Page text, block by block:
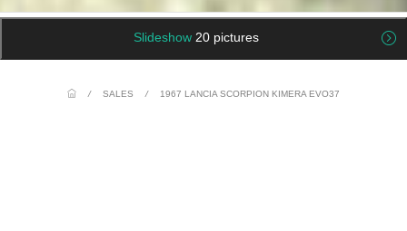
Slideshow 20 pictures
/ SALES / 1967 LANCIA SCORPION KIMERA EVO37